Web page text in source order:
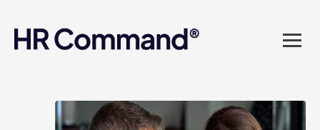
platform? Compliance
Advice on tap. Finally, HR